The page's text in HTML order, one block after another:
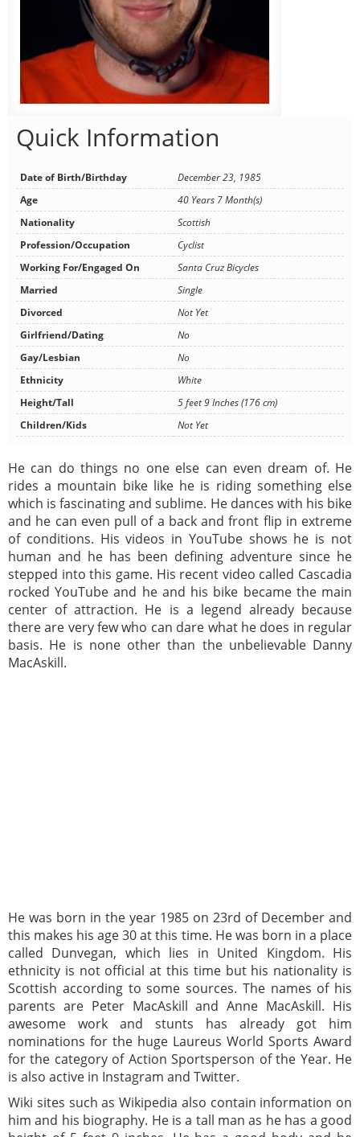
Quick Information
Date of Birth/Birthday
December 23, 1985
Age
40 Years 7 Month(s)
Nationality
Scottish
Profession/Occupation
Cyclist
Working For/Engaged On
Santa Cruz Bicycles
Married
Single
Divorced
Not Yet
Girlfriend/Dating
No
Gay/Lesbian
No
Ethnicity
White
Height/Tall
5 feet 9 Inches (176 cm)
Children/Kids
Not Yet
He can do things no one else can even dream of. He
rides a mountain bike like he is riding something else
which is fascinating and sublime. He dances with his bike
and he can even pull of a back and front flip in extreme
of conditions. His videos in YouTube shows he is not
human and he has been defining adventure since he
stepped into this game. His recent video called Cascadia
rocked YouTube and he and his bike became the main
center of attraction. He is a legend already because
there are very few who can dare what he does in regular
basis. He is none other than the unbelievable Danny
MacAskill.
He was born in the year 1985 on 23rd of December and
this makes his age 30 at this time. He was born in a place
called Dunvegan, which lies in United Kingdom. His
ethnicity is not official at this time but his nationality is
Scottish according to some sources. The names of his
parents are Peter MacAskill and Anne MacAskill. His
awesome work and stunts has already got him
nominations for the huge Laureus World Sports Award
for the category of Action Sportsperson of the Year. He
is also active in Instagram and Twitter.
Wiki sites such as Wikipedia also contain information on
him and his biography. He is a tall man as he has a good